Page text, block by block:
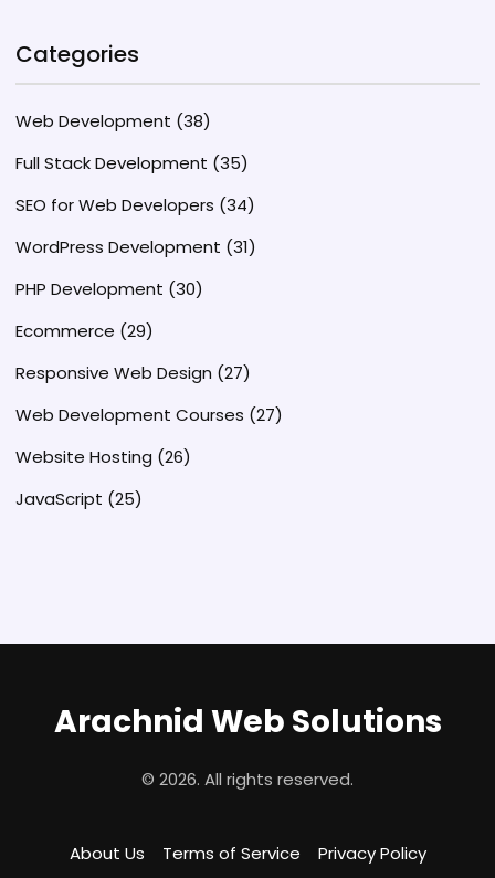
Categories
Web Development (38)
Full Stack Development (35)
SEO for Web Developers (34)
WordPress Development (31)
PHP Development (30)
Ecommerce (29)
Responsive Web Design (27)
Web Development Courses (27)
Website Hosting (26)
JavaScript (25)
Arachnid Web Solutions
© 2026. All rights reserved.
About Us Terms of Service
Privacy Policy